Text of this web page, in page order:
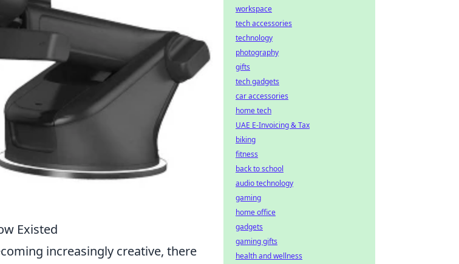
Existed
increasingly creative, there
workspace
tech accessories
technology
photography
gifts
tech gadgets
car accessories
home tech
UAE E-Invoicing & Tax
biking
fitness
back to school
audio technology
gaming
home office
gadgets
gaming gifts
health and wellness